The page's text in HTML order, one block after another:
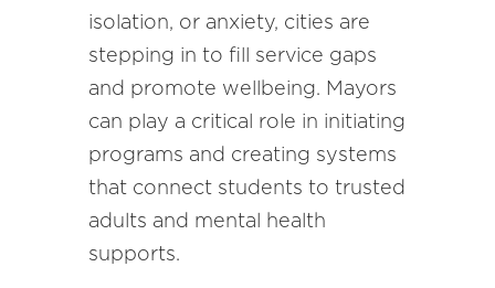
isolation, or anxiety, cities are
stepping in to fill service gaps
and promote wellbeing. Mayors
can play a critical role in initiating
programs and creating systems
that connect students to trusted
adults and mental health
supports.